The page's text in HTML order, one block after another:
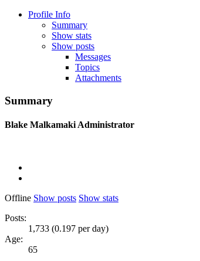
Profile Info
Summary
Show stats
Show posts
Messages
Topics
Attachments
Summary
Blake Malkamaki Administrator
Offline Show posts Show stats
Posts:
1,733 (0.197 per day)
Age:
65